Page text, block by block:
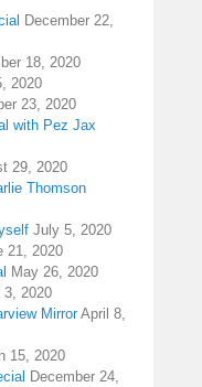
December 22,
18, 2020
2020
23, 2020
with Pez Jax
29, 2020
Thomson
July 5, 2020
21, 2020
May 26, 2020
3, 2020
Mirror April 8,
15, 2020
December 24,